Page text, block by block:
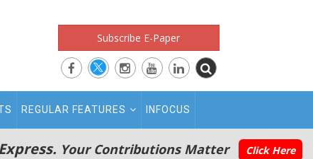
Subscribe E-Paper
REGULAR FEATURES INFOCUS
Your Contributions Matter Click Here